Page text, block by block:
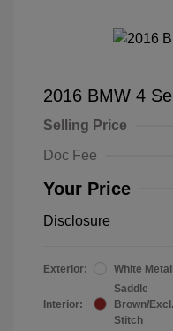
2016 BMW 4
Selling Price
Doc Fee
Your Price
Disclosure
Exterior: White
Interior:
Saddle
Brown/Excl.
Stitch